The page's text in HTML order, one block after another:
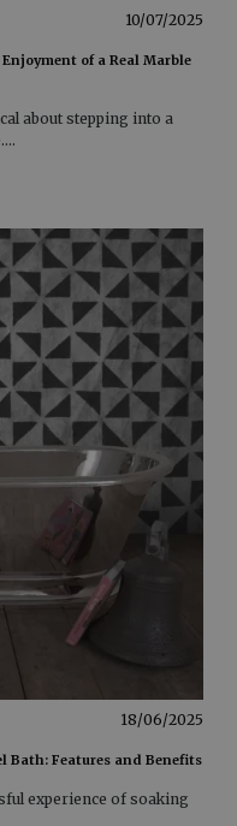
10/07/2025
of a Real Marble
about stepping into a
....
18/06/2025
Bath: Features and Benefits
experience of soaking